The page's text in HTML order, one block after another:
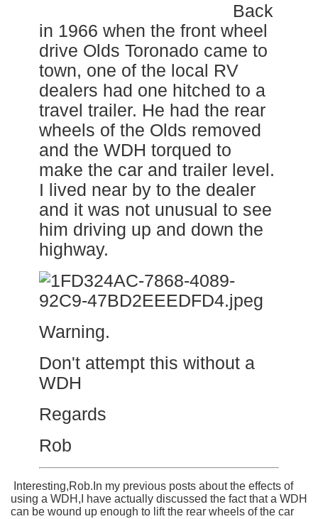
Back
in 1966 when the front wheel
drive Olds Toronado came to
town, one of the local RV
dealers had one hitched to a
travel trailer. He had the rear
wheels of the Olds removed
and the WDH torqued to
make the car and trailer level.
I lived near by to the dealer
and it was not unusual to see
him driving up and down the
highway.
Warning.
Don't attempt this without a
WDH
Regards
Rob
Interesting,Rob.In my previous posts about the effects of
using a WDH,I have actually discussed the fact that a WDH
can be wound up enough to lift the rear wheels of the car